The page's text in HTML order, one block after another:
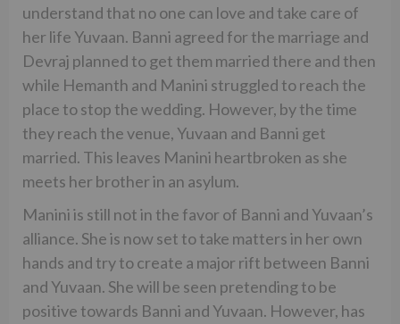
understand that no one can love and take care of
her life Yuvaan. Banni agreed for the marriage and
Devraj planned to get them married there and then
while Hemanth and Manini struggled to reach the
place to stop the wedding. However, by the time
they reach the venue, Yuvaan and Banni get
married. This leaves Manini heartbroken as she
meets her brother in an asylum.
Manini is still not in the favor of Banni and Yuvaan’s
alliance. She is now set to take matters in her own
hands and try to create a major rift between Banni
and Yuvaan. She will be seen pretending to be
positive towards Banni and Yuvaan. However, has